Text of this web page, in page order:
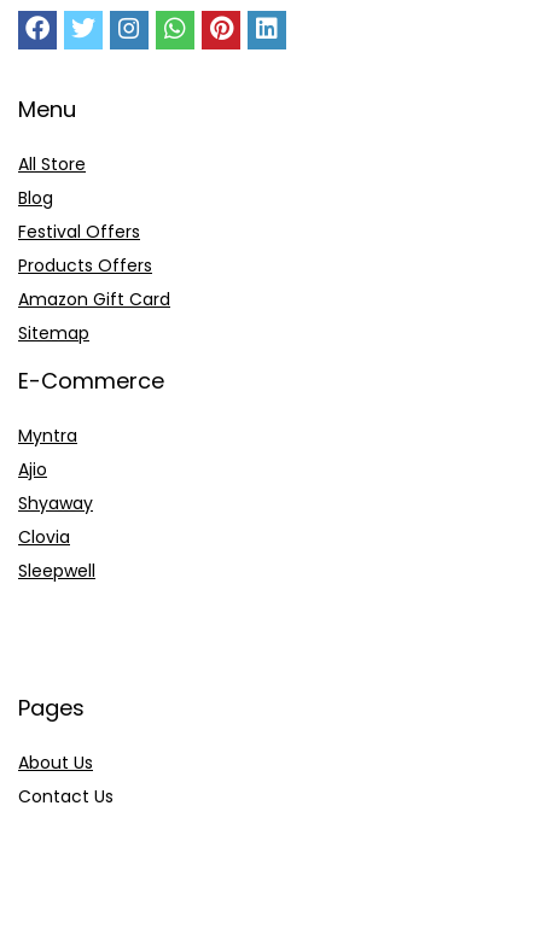
Menu
All Store
Blog
Festival Offers
Products Offers
Amazon Gift Card
Sitemap
E-Commerce
Myntra
Ajio
Shyaway
Clovia
Sleepwell
Pages
About Us
Contact Us